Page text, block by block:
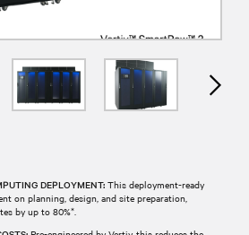
DEPLOYMENT:This deployment-ready
on planning, design, and site preparation,
by up to 80%*.